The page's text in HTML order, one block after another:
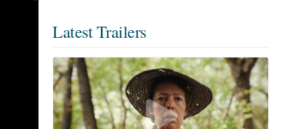
Latest Trailers